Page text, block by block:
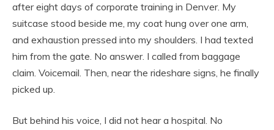
after eight days of corporate training in Denver. My
suitcase stood beside me, my coat hung over one arm,
and exhaustion pressed into my shoulders. I had texted
him from the gate. No answer. I called from baggage
claim. Voicemail. Then, near the rideshare signs, he finally
picked up.
But behind his voice, I did not hear a hospital. No